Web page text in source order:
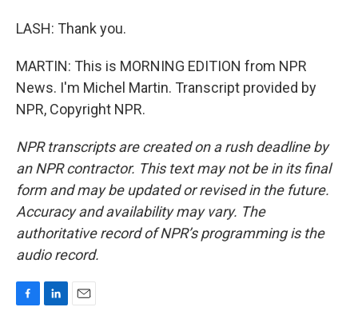
LASH: Thank you.
MARTIN: This is MORNING EDITION from NPR
News. I'm Michel Martin. Transcript provided by
NPR, Copyright NPR.
NPR transcripts are created on a rush deadline by
an NPR contractor. This text may not be in its final
form and may be updated or revised in the future.
Accuracy and availability may vary. The
authoritative record of NPR’s programming is the
audio record.